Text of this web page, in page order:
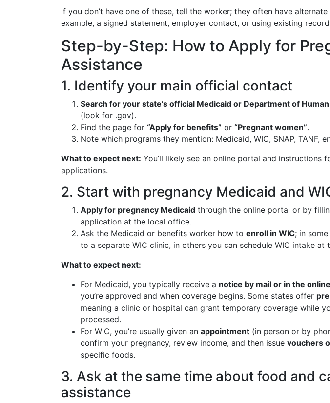
If you don’t have one of these, tell the worker; they often have
example, a signed statement, employer contact, or using existing
Step-by-Step: How to Apply for
Assistance
1. Identify your main official contact
Search for your state’s official Medicaid or Department of
(look for .gov).
Find the page for “Apply for benefits” or “Pregnant women”.
Note which programs they mention: Medicaid, WIC, SNAP, TANF,
What to expect next: You’ll likely see an online portal and instructions
applications.
2. Start with pregnancy Medicaid and
Apply for pregnancy Medicaid through the online portal or by
application at the local office.
Ask the Medicaid or benefits worker how to enroll in WIC; in
to a separate WIC clinic, in others you can schedule WIC intake at
What to expect next:
For Medicaid, you typically receive a notice by mail or in the
you’re approved and when coverage begins. Some states offer
meaning a clinic or hospital can grant temporary coverage while
processed.
For WIC, you’re usually given an appointment (in person or by
confirm your pregnancy, review income, and then issue vouchers
specific foods.
3. Ask at the same time about food and
assistance